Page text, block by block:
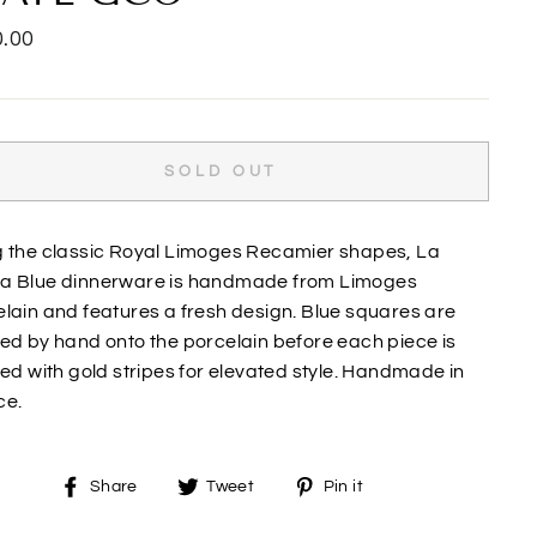
SOLD OUT
the classic Royal Limoges Recamier shapes, La
Blue dinnerware is handmade from Limoges
and features a fresh design. Blue squares are
by hand onto the porcelain before each piece is
with gold stripes for elevated style. Handmade in
Share
ShareTweet
TweetPin it